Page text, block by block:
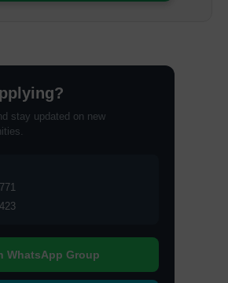
stay updated on new
WhatsApp Group